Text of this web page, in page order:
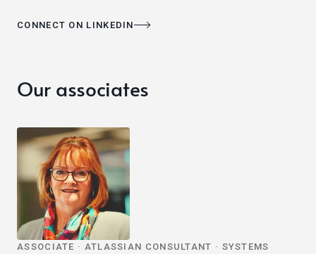
CONNECT ON LINKEDIN
Our associates
ASSOCIATE · ATLASSIAN CONSULTANT · SYSTEMS